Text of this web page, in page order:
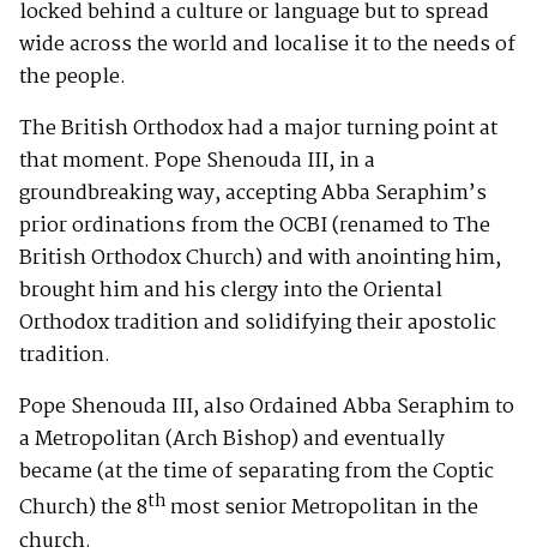
locked behind a culture or language but to spread
wide across the world and localise it to the needs of
the people.
The British Orthodox had a major turning point at
that moment. Pope Shenouda III, in a
groundbreaking way, accepting Abba Seraphim’s
prior ordinations from the OCBI (renamed to The
British Orthodox Church) and with anointing him,
brought him and his clergy into the Oriental
Orthodox tradition and solidifying their apostolic
tradition.
Pope Shenouda III, also Ordained Abba Seraphim to
a Metropolitan (Arch Bishop) and eventually
became (at the time of separating from the Coptic
Church) the 8th most senior Metropolitan in the
church.